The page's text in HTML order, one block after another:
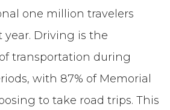
one million travelers
year. Driving is the
transportation during
with 87% of Memorial
to take road trips. This